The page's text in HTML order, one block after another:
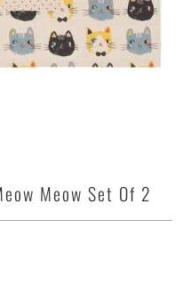
Meow Set Of 2